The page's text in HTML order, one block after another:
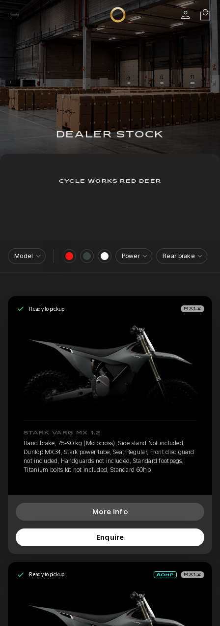
DEALER STOCK
CYCLE WORKS RED DEER
Model Power Rear brake
Ready to pickup MX1.2
STARK VARG MX 1.2
Hand brake, 75-90 kg (Motocross), Side stand Not included,
Dunlop MX34, Stark power tube, Seat Regular, Front disc guard
not included, Handguards not included, Standard footpegs,
Titanium bolts kit not included, Standard 60hp
More Info
Enquire
Ready to pickup MX1.2